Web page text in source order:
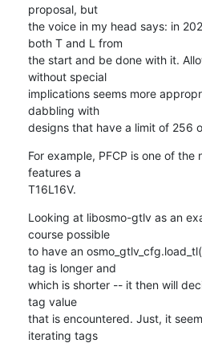
proposal, but
the voice in my head says: in
both T and L from
the start and be done with it.
without special
implications seems more
dabbling with
designs that have a limit of 256
For example, PFCP is one of
features a
T16L16V.
Looking at libosmo-gtlv as an
course possible
to have an
tag is longer and
which is shorter -- it then will
tag value
that is encountered. Just, it
iterating tags